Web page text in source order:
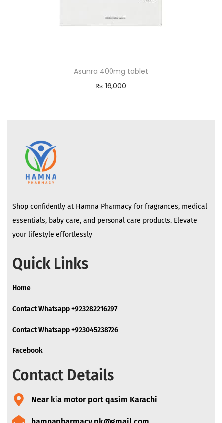
Asunra 400mg tablet
₨ 16,000
Shop confidently at Hamna Pharmacy for fragrances, medical
essentials, baby care, and personal care products. Elevate
your lifestyle effortlessly
Quick Links
Home
Contact Whatsapp +923282216297
Contact Whatsapp +923045238726
Facebook
Contact Details
Near kia motor port qasim Karachi